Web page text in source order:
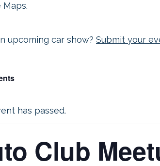
Maps.
upcoming car show? Submit your
has passed.
Club